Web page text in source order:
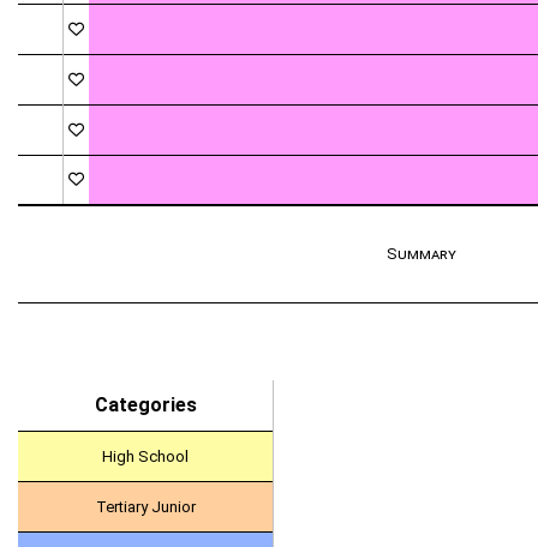
Summary
Categories
High School
Tertiary Junior